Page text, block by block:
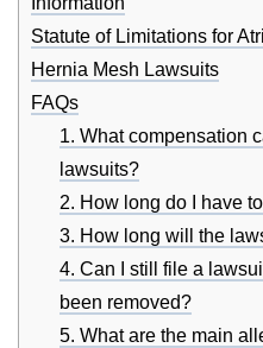
Statute of Limitations for
Hernia Mesh Lawsuits
FAQs
1. What compensation
lawsuits?
2. How long do I have
3. How long will the
4. Can I still file a
been removed?
5. What are the main